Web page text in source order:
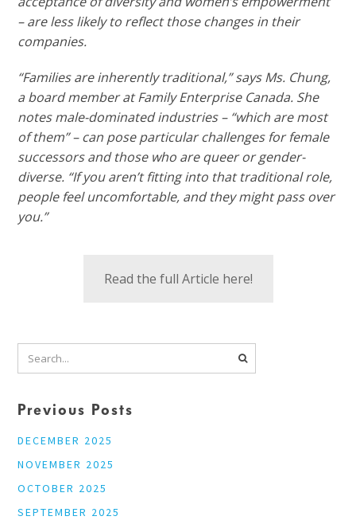
– are less likely to reflect those changes in their
companies.
“Families are inherently traditional,” says Ms. Chung,
a board member at Family Enterprise Canada. She
notes male-dominated industries – “which are most
of them” – can pose particular challenges for female
successors and those who are queer or gender-
diverse. “If you aren’t fitting into that traditional role,
people feel uncomfortable, and they might pass over
you.”
Read the full Article here!
Previous Posts
DECEMBER 2025
NOVEMBER 2025
OCTOBER 2025
SEPTEMBER 2025